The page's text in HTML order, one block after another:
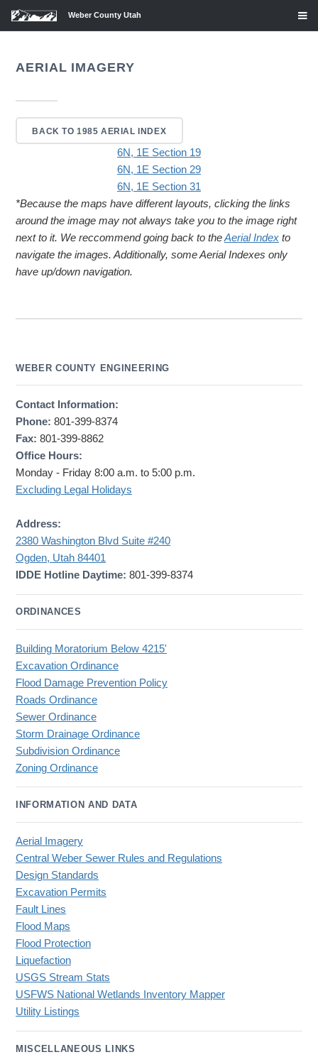
Weber County Utah
AERIAL IMAGERY
BACK TO 1985 AERIAL INDEX
6N, 1E Section 19
6N, 1E Section 29
6N, 1E Section 31
*Because the maps have different layouts, clicking the links
around the image may not always take you to the image right
next to it. We reccommend going back to theAerial Index to
navigate the images. Additionally, some Aerial Indexes only
have up/down navigation.
WEBER COUNTY ENGINEERING
Contact Information:
Phone: 801-399-8374
Fax: 801-399-8862
Office Hours:
Monday - Friday 8:00 a.m. to 5:00 p.m.
Excluding Legal Holidays
Address:
2380 Washington Blvd Suite #240
Ogden, Utah 84401
IDDE Hotline Daytime: 801-399-8374
ORDINANCES
Building Moratorium Below 4215'
Excavation Ordinance
Flood Damage Prevention Policy
Roads Ordinance
Sewer Ordinance
Storm Drainage Ordinance
Subdivision Ordinance
Zoning Ordinance
INFORMATION AND DATA
Aerial Imagery
Central Weber Sewer Rules and Regulations
Design Standards
Excavation Permits
Fault Lines
Flood Maps
Flood Protection
Liquefaction
USGS Stream Stats
USFWS National Wetlands Inventory Mapper
Utility Listings
MISCELLANEOUS LINKS